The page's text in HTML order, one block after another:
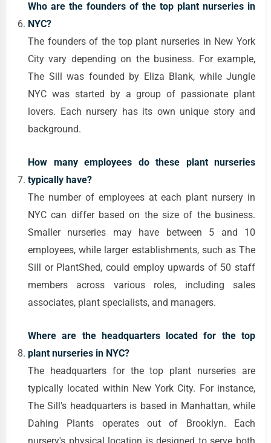
Who are the founders of the top plant nurseries in
NYC?
The founders of the top plant nurseries in New York
City vary depending on the business. For example,
The Sill was founded by Eliza Blank, while Jungle
NYC was started by a group of passionate plant
lovers. Each nursery has its own unique story and
background.
How many employees do these plant nurseries
typically have?
The number of employees at each plant nursery in
NYC can differ based on the size of the business.
Smaller nurseries may have between 5 and 10
employees, while larger establishments, such as The
Sill or PlantShed, could employ upwards of 50 staff
members across various roles, including sales
associates, plant specialists, and managers.
Where are the headquarters located for the top
plant nurseries in NYC?
The headquarters for the top plant nurseries are
typically located within New York City. For instance,
The Sill's headquarters is based in Manhattan, while
Dahing Plants operates out of Brooklyn. Each